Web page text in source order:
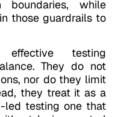
boundaries, while
those guardrails to
testing
They do not
nor do they limit
they treat it as a
led testing one that